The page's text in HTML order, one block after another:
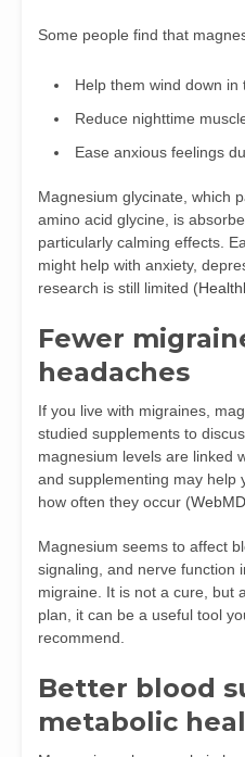
Some people find that
Help them wind down in
Reduce nighttime
Ease anxious feelings
Magnesium glycinate, which
amino acid glycine, is
particularly calming effects.
might help with anxiety,
research is still limited (
Fewer
headaches
If you live with migraines,
studied supplements to
magnesium levels are linked
and supplementing may help
how often they occur (WebMD
Magnesium seems to affect
signaling, and nerve function
migraine. It is not a cure, but
plan, it can be a useful tool
recommend.
Better blood
metabolic